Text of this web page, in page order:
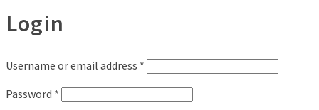
Login
Username or email address *
Password *